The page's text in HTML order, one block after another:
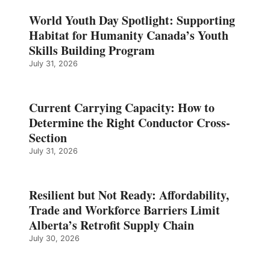
World Youth Day Spotlight: Supporting
Habitat for Humanity Canada’s Youth
Skills Building Program
July 31, 2026
Current Carrying Capacity: How to
Determine the Right Conductor Cross-
Section
July 31, 2026
Resilient but Not Ready: Affordability,
Trade and Workforce Barriers Limit
Alberta’s Retrofit Supply Chain
July 30, 2026